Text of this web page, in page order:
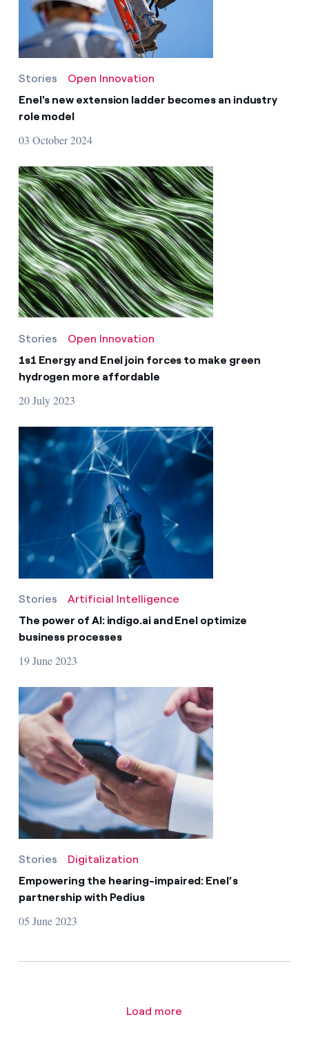
Stories
Open Innovation
Enel's new extension ladder becomes an industry
role model
03 October 2024
Stories
Open Innovation
1s1 Energy and Enel join forces to make green
hydrogen more affordable
20 July 2023
Stories
Artificial Intelligence
The power of AI: indigo.ai and Enel optimize
business processes
19 June 2023
Stories
Digitalization
Empowering the hearing-impaired: Enel’s
partnership with Pedius
05 June 2023
Load more